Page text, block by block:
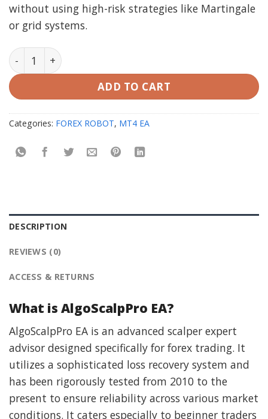
without using high-risk strategies like Martingale
or grid systems.
AlgoScalpPro EA MT4 V2.6 (working Build 1420)
ADD TO CART
Categories: FOREX ROBOT, MT4 EA
DESCRIPTION
REVIEWS (0)
ACCESS & RETURNS
What is AlgoScalpPro EA?
AlgoScalpPro EA is an advanced scalper expert
advisor designed specifically for forex trading. It
utilizes a sophisticated loss recovery system and
has been rigorously tested from 2010 to the
present to ensure reliability across various market
conditions. It caters especially to beginner traders